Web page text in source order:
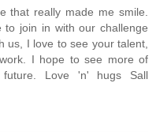
that really made me smile.
join in with our challenge
us, I love to see your talent,
I hope to see more of
Love 'n' hugs Sall